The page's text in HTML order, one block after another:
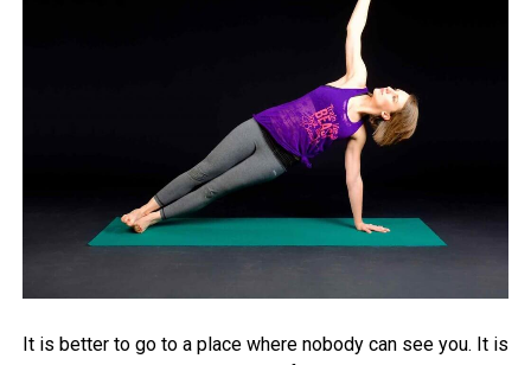
It is better to go to a place where nobody can see you. It is